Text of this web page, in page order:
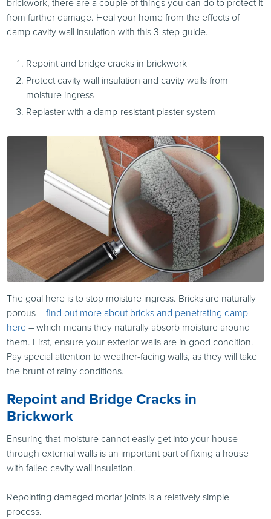
from further damage. Heal your home from the effects of
damp cavity wall insulation with this 3-step guide.
Repoint and bridge cracks in brickwork
Protect cavity wall insulation and cavity walls from
moisture ingress
Replaster with a damp-resistant plaster system
The goal here is to stop moisture ingress. Bricks are naturally
porous –find out more about bricks and penetrating damp
here– which means they naturally absorb moisture around
them. First, ensure your exterior walls are in good condition.
Pay special attention to weather-facing walls, as they will take
the brunt of rainy conditions.
Repoint and Bridge Cracks in
Brickwork
Ensuring that moisture cannot easily get into your house
through external walls is an important part of fixing a house
with failed cavity wall insulation.
Repointing damaged mortar joints is a relatively simple
process.